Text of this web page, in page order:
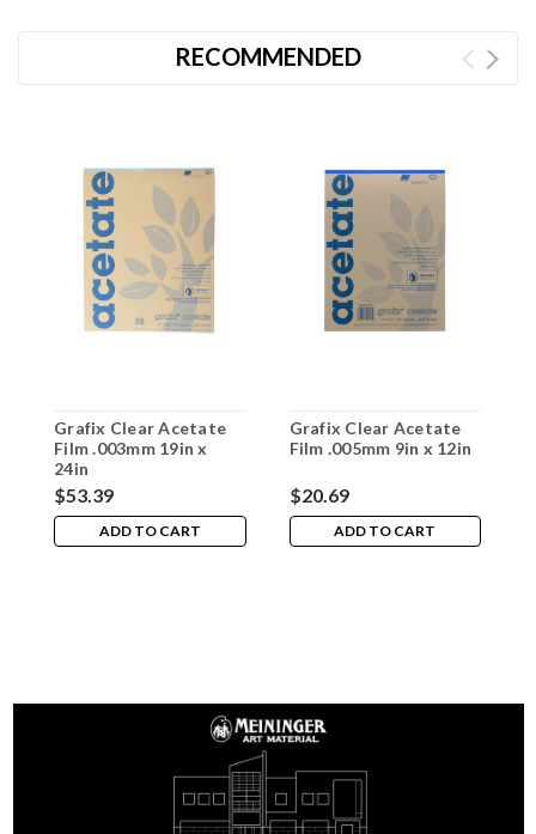
RECOMMENDED
Grafix Clear Acetate
Film .003mm 19in x
24in
$53.39
ADD TO CART
Grafix Clear Acetate
Film .005mm 9in x 12in
$20.69
ADD TO CART